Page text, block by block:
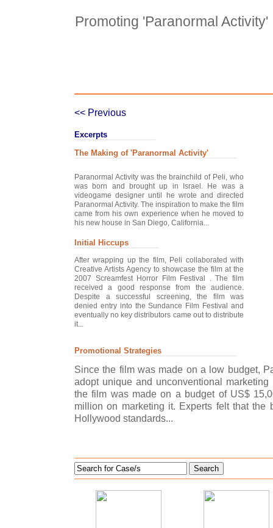
Promoting 'Paranormal Activity'
<< Previous
Excerpts
The Making of 'Paranormal Activity'
Paranormal Activity was the brainchild of Peli, who
was born and brought up in Israel. He was a
videogame designer until he wrote and directed
Paranormal Activity. The inspiration to make the film
came from his own experience when he moved to
his new house in San Diego, California...
Initial Hiccups
After wrapping up the film, Peli collaborated with
Creative Artists Agency to showcase the film at the
2007 Screamfest Horror Film Festival . The film
received a good response from the audience.
Despite a successful screening, the film was
denied entry into the Sundance Film Festival and
eventually no key distributors came out to distribute
it...
Promotional Strategies
Since the film was made on a low budget,
adopt unique and unconventional
the film was made on a budget of US$
million on marketing it. Experts felt that the
Hollywood standards...
Search